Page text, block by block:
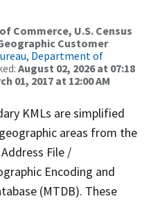
Commerce, U.S. Census
Customer
Department of
August 02, 2026 at 07:18
01, 2017 at 12:00 AM
KMLs are simplified
areas from the
File /
Encoding and
(MTDB). These